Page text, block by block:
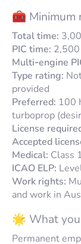
🧰 Minimum
Total time:
PIC time:
Multi‑engine
Type rating:
provided
Preferred: 100
turboprop
License
Accepted
Medical: Class
ICAO ELP:
Work rights:
and work in
🌟 What
Permanent